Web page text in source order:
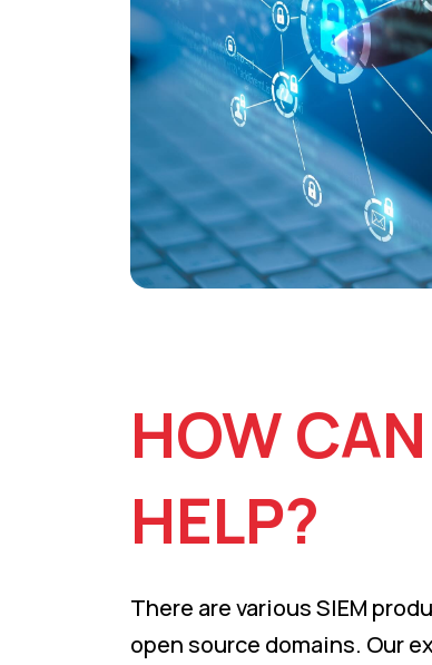
HOW
HELP?
There are various SIEM
open source domains. Our